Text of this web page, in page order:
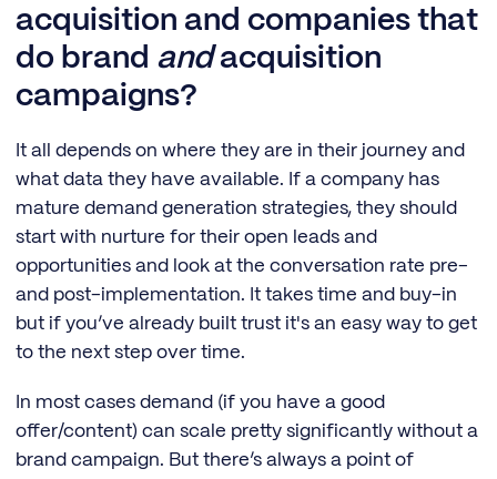
acquisition and companies that
do brand andacquisition
campaigns?
It all depends on where they are in their journey and
what data they have available. If a company has
mature demand generation strategies, they should
start with nurture for their open leads and
opportunities and look at the conversation rate pre-
and post-implementation. It takes time and buy-in
but if you’ve already built trust it's an easy way to get
to the next step over time.
In most cases demand (if you have a good
offer/content) can scale pretty significantly without a
brand campaign. But there’s always a point of